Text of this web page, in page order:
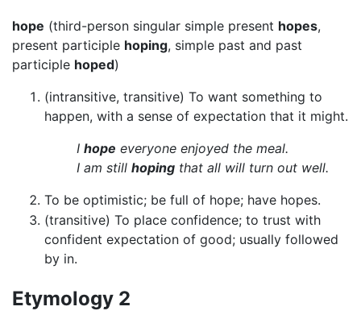
hope (third-person singular simple present hopes,
present participle hoping, simple past and past
participle hoped)
(intransitive, transitive) To want something to
happen, with a sense of expectation that it might.
I hope everyone enjoyed the meal.
I am still hoping that all will turn out well.
To be optimistic; be full of hope; have hopes.
(transitive) To place confidence; to trust with
confident expectation of good; usually followed
by in.
Etymology 2